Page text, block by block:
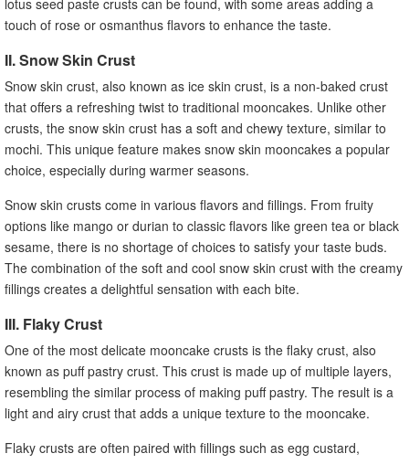
touch of rose or osmanthus flavors to enhance the taste.
II. Snow Skin Crust
Snow skin crust, also known as ice skin crust, is a non-baked crust
that offers a refreshing twist to traditional mooncakes. Unlike other
crusts, the snow skin crust has a soft and chewy texture, similar to
mochi. This unique feature makes snow skin mooncakes a popular
choice, especially during warmer seasons.
Snow skin crusts come in various flavors and fillings. From fruity
options like mango or durian to classic flavors like green tea or black
sesame, there is no shortage of choices to satisfy your taste buds.
The combination of the soft and cool snow skin crust with the creamy
fillings creates a delightful sensation with each bite.
III. Flaky Crust
One of the most delicate mooncake crusts is the flaky crust, also
known as puff pastry crust. This crust is made up of multiple layers,
resembling the similar process of making puff pastry. The result is a
light and airy crust that adds a unique texture to the mooncake.
Flaky crusts are often paired with fillings such as egg custard,